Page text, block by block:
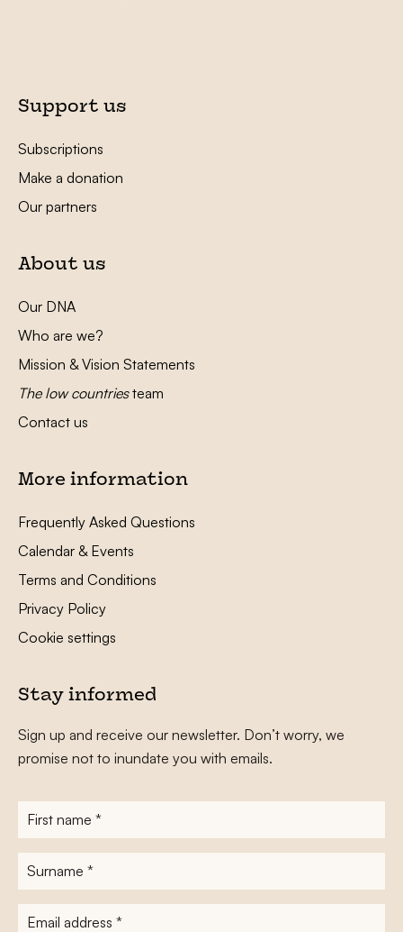
Support us
Subscriptions
Make a donation
Our partners
About us
Our DNA
Who are we?
Mission & Vision Statements
The low countriesteam
Contact us
More information
Frequently Asked Questions
Calendar & Events
Terms and Conditions
Privacy Policy
Cookie settings
Stay informed
Sign up and receive our newsletter. Don’t worry, we
promise not to inundate you with emails.
First
name*
Surname
E-